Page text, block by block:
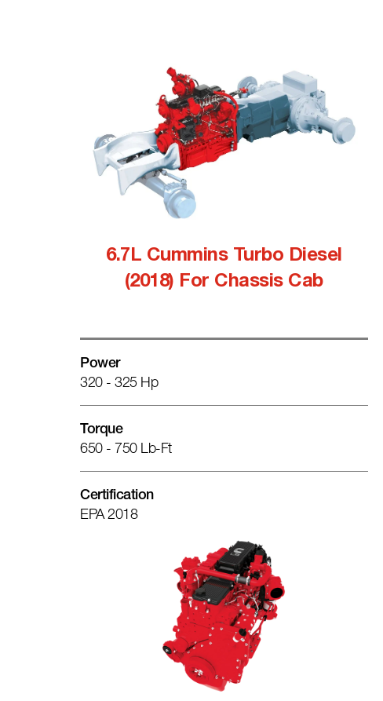
6.7L Cummins Turbo Diesel
(2018) For Chassis Cab
Power
320 - 325 Hp
Torque
650 - 750 Lb-Ft
Certification
EPA 2018